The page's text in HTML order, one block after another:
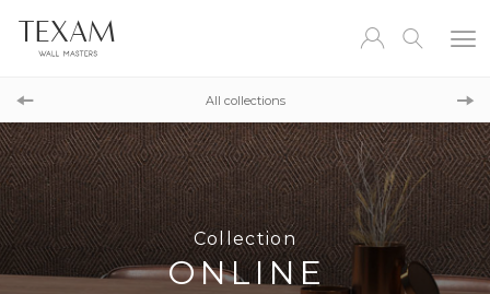
All collections
Collection
ONLINE